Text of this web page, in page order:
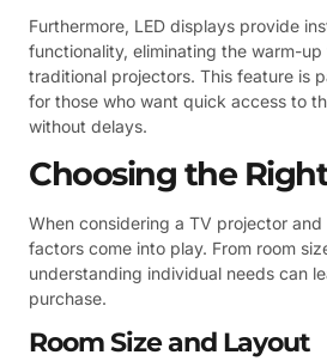
Furthermore, LED displays provide
functionality, eliminating the warm-
traditional projectors. This feature is
for those who want quick access to
without delays.
Choosing the
When considering a TV projector
factors come into play. From room
understanding individual needs can
purchase.
Room Size and Layout